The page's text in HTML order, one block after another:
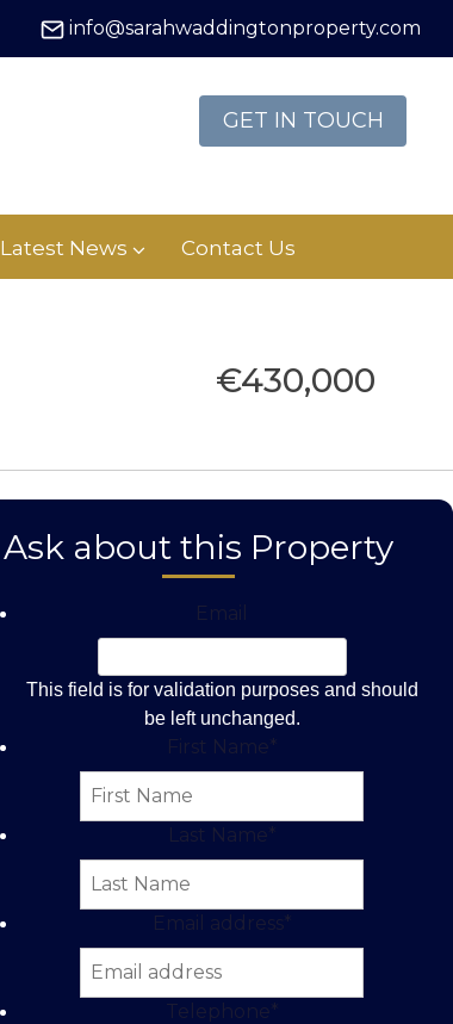
info@sarahwaddingtonproperty.com
GET IN TOUCH
Latest News Contact Us
€430,000
Ask about this Property
Email
This field is for validation purposes and should
be left unchanged.
First Name *
Last Name *
Email address *
Telephone *